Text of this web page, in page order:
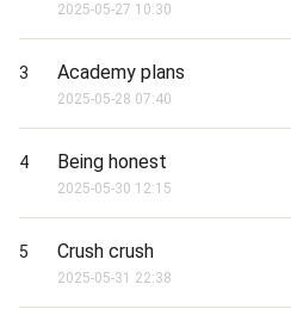
2025-05-27 10:30
3 Academy plans
2025-05-28 07:40
4 Being honest
2025-05-30 12:15
5 Crush crush
2025-05-31 22:38